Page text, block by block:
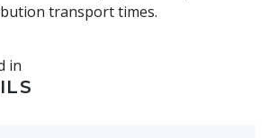
transport times.
in